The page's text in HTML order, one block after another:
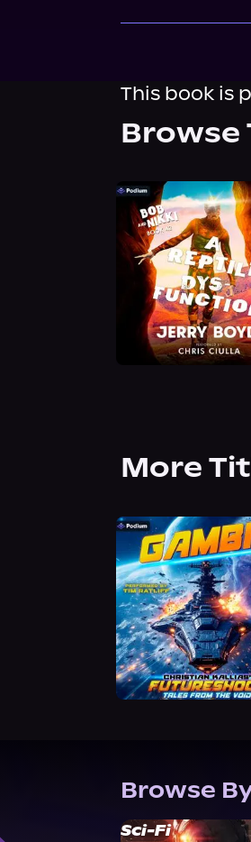
This book is
Browse
More
Browse
Sci-Fi